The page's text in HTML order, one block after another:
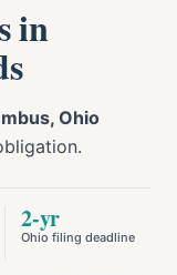
in
Ohio
2-yr
Ohio filing deadline